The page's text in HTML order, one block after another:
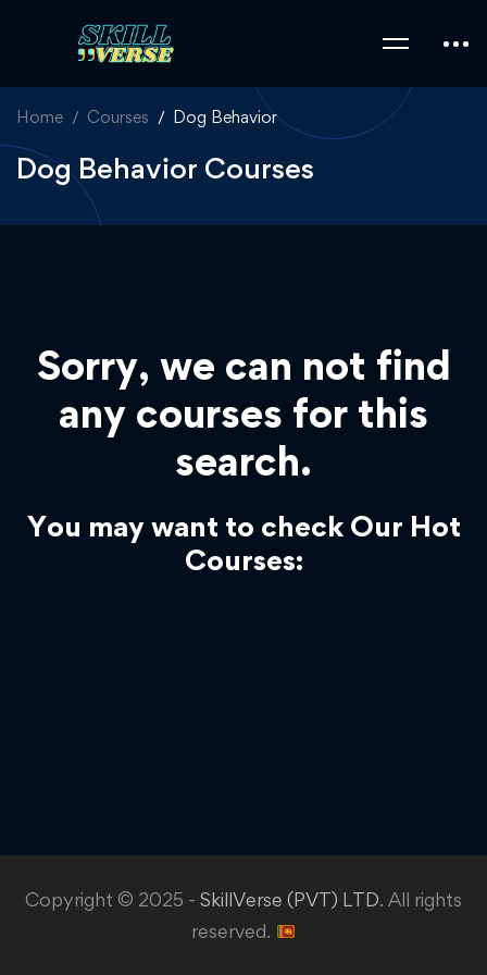
Home Courses Dog Behavior
Dog Behavior Courses
Sorry, we can not find
any courses for this
search.
You may want to check Our Hot
Courses:
Copyright © 2025 - SkillVerse (PVT) LTD. All rights
reserved.